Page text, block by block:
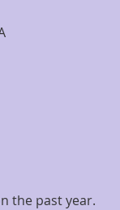
the past year.